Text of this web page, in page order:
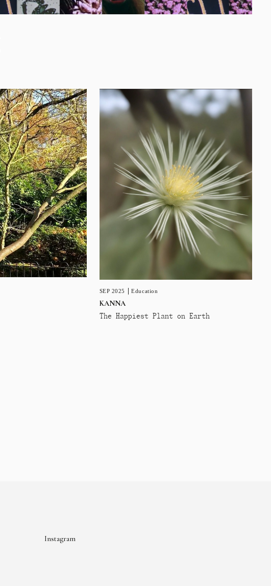
SEP 2025 Education
KANNA
The Happiest Plant on Earth
Instagram